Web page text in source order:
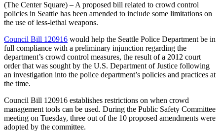
(The Center Square) – A proposed bill related to crowd control
policies in Seattle has been amended to include some limitations on
the use of less-lethal weapons.
Council Bill 120916 would help the Seattle Police Department be in
full compliance with a preliminary injunction regarding the
department’s crowd control measures, the result of a 2012 court
order that was sought by the U.S. Department of Justice following
an investigation into the police department’s policies and practices at
the time.
Council Bill 120916 establishes restrictions on when crowd
management tools can be used. During the Public Safety Committee
meeting on Tuesday, three out of the 10 proposed amendments were
adopted by the committee.